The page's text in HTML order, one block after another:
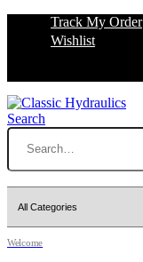
Track My Order
Wishlist
Search
Welcome